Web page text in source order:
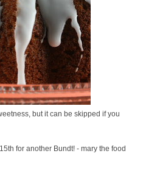
but it can be skipped if you
for another Bundt! - mary the food